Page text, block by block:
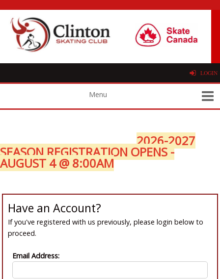
LOGIN
2026-2027
SEASON REGISTRATION OPENS -
AUGUST 4 @ 8:00AM
Have an Account?
If you've registered with us previously, please login below to
proceed.
Email Address: